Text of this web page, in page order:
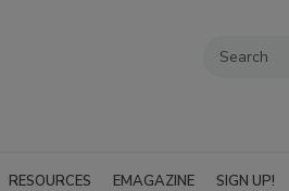
RESOURCES EMAGAZINE SIGN UP!